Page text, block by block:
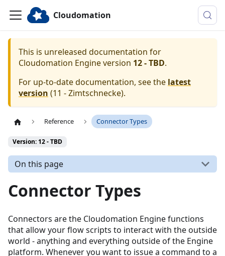
Cloudomation
This is unreleased documentation for
Cloudomation Engineversion 12 - TBD.
For up-to-date documentation, see the latest
version (11 - Zimtschnecke).
Reference Connector Types
Version: 12 - TBD
On this page
Connector Types
Connectors are the Cloudomation Engine functions
that allow your flow scripts to interact with the outside
world - anything and everything outside of the Engine
platform. Whenever you want to issue a command to a